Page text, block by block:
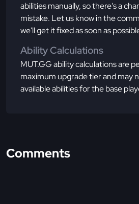
abilities manually, so there's a
mistake. Let us know in the
we'll get it fixed as soon as
Ability Calculations
MUT.GG ability calculations are
maximum upgrade tier and may
available abilities for the base
Comments